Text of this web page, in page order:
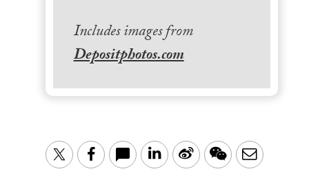
Includes images from
Depositphotos.com
TwitterFacebook LinkedIn
Sina WeChatEmail